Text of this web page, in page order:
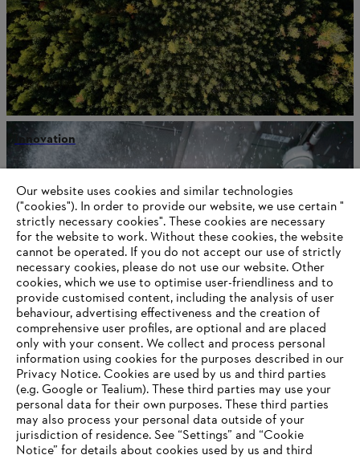
Innovation
Information for STIHL Group suppliers
Products
Contact
Career
Whistleblower system
Terms of use
Become a STIHL Dealer
Our website uses cookies and similar technologies
("cookies"). In order to provide our website, we use certain "
strictly necessary cookies". These cookies are necessary
for the website to work. Without these cookies, the website
‎cannot be operated.‎ If you do not accept our use of strictly
necessary cookies, please do not use our website. ‎Other
cookies, which we use to optimise user-friendliness and to
provide customised content, including the analysis of user
behaviour, advertising effectiveness and the creation of
comprehensive user profiles, are optional and are placed
only with your consent. We collect and process personal
information using cookies for the purposes described in our
Privacy Notice. Cookies are used by us and third parties
(e.g. Google or Tealium). These third parties may use your
personal data for their own purposes. These third parties
may also process your personal data outside of your
jurisdiction of residence. See “Settings” and “Cookie
Notice” for details about cookies used by us and third